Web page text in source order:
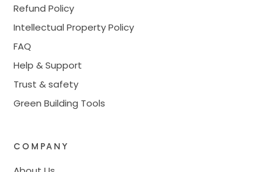
Refund Policy
Intellectual Property Policy
FAQ
Help & Support
Trust & safety
Green Building Tools
COMPANY